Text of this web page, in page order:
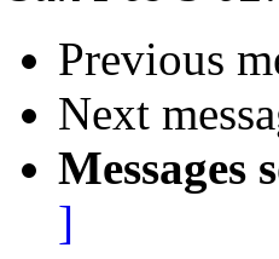
Previous
Next
Messages
]